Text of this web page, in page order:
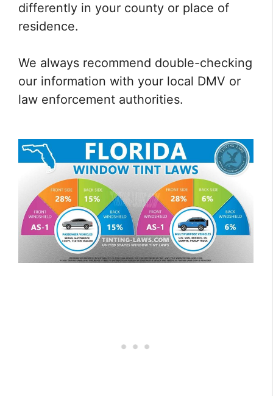
differently in your county or place of
residence.
We always recommend double-checking
our information with your local DMV or
law enforcement authorities.